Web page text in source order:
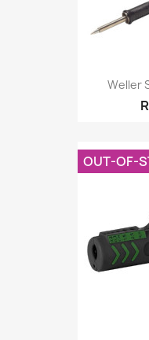
Weller
OUT-OF-